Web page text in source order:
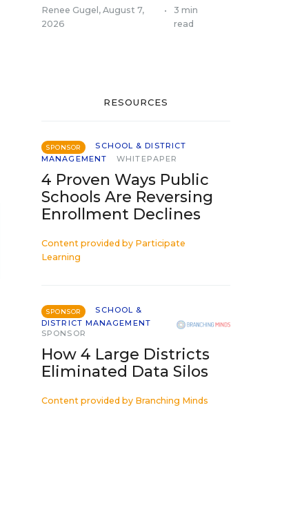
Renee Gugel , August 7,
2026
•
3 min
read
RESOURCES
SPONSOR
SCHOOL & DISTRICT
MANAGEMENT
WHITEPAPER
4 Proven Ways Public
Schools Are Reversing
Enrollment Declines
Content provided by Participate
Learning
SPONSOR
SCHOOL &
DISTRICT MANAGEMENT
SPONSOR
How 4 Large Districts
Eliminated Data Silos
Content provided by Branching Minds